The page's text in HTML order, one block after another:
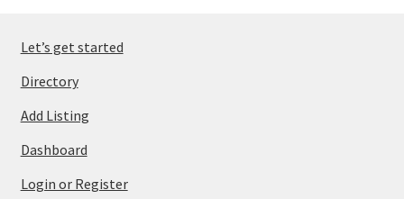
Let’s get started
Directory
Add Listing
Dashboard
Login or Register